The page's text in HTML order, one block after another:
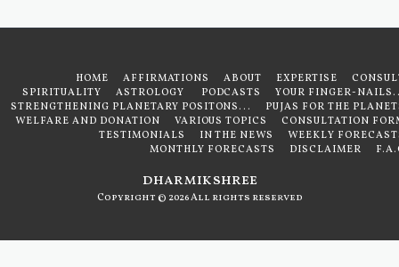
dharmikshree
Copyright © 2026 All rights reserved
HOME AFFIRMATIONS ABOUT EXPERTISE
SPIRITUALITY
ASTROLOGY PODCASTS
YOUR FINGER-
STRENGTHENING PLANETARY POSITONS...
PUJAS FOR THE
WELFARE AND DONATION
VARIOUS TOPICS
CONSULTATION
TESTIMONIALS
IN THE NEWS
WEEKLY
MONTHLY FORECASTS
DISCLAIMER